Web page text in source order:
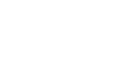
because of irritation
to the sciatic nerve.
on its own or
treatments. Sometimes,